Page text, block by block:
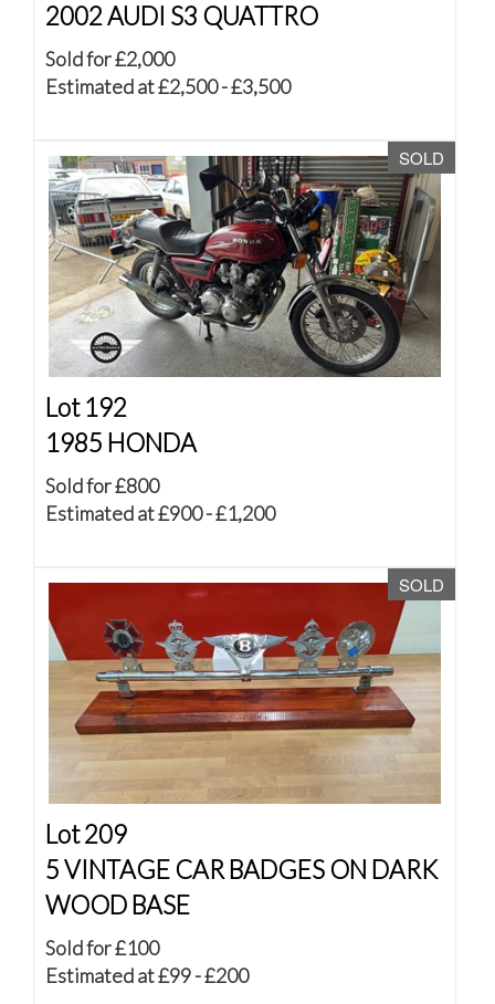
2002 AUDI S3 QUATTRO
Sold for £2,000
Estimated at £2,500 - £3,500
SOLD
Lot 192
1985 HONDA
Sold for £800
Estimated at £900 - £1,200
SOLD
Lot 209
5 VINTAGE CAR BADGES ON DARK
WOOD BASE
Sold for £100
Estimated at £99 - £200